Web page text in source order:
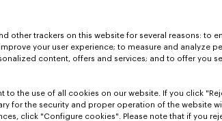
other trackers on this website for several reasons: to
your user experience; to measure and analyze
content, offers and services; and to offer you
to the use of all cookies on our website. If you click
for the security and proper operation of the website
click "Configure cookies". Please note that if you